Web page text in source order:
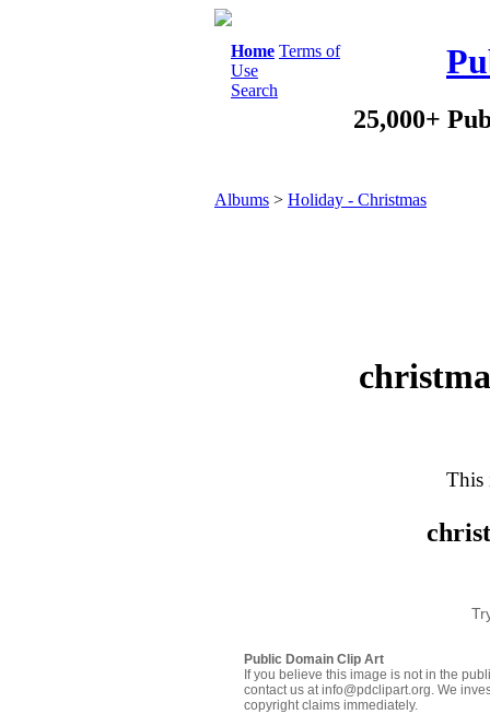
Home Terms of
Use
Search
25,000+
Albums > Holiday - Christmas
This
Public Domain Clip Art
If you believe this image is not in the
contact us at info@pdclipart.org. We
copyright claims immediately.